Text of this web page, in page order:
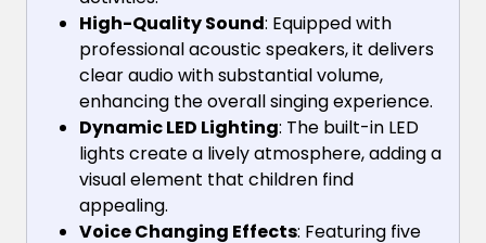
High-Quality Sound: Equipped with
professional acoustic speakers, it delivers
clear audio with substantial volume,
enhancing the overall singing experience.
Dynamic LED Lighting: The built-in LED
lights create a lively atmosphere, adding a
visual element that children find
appealing.
Voice Changing Effects: Featuring five